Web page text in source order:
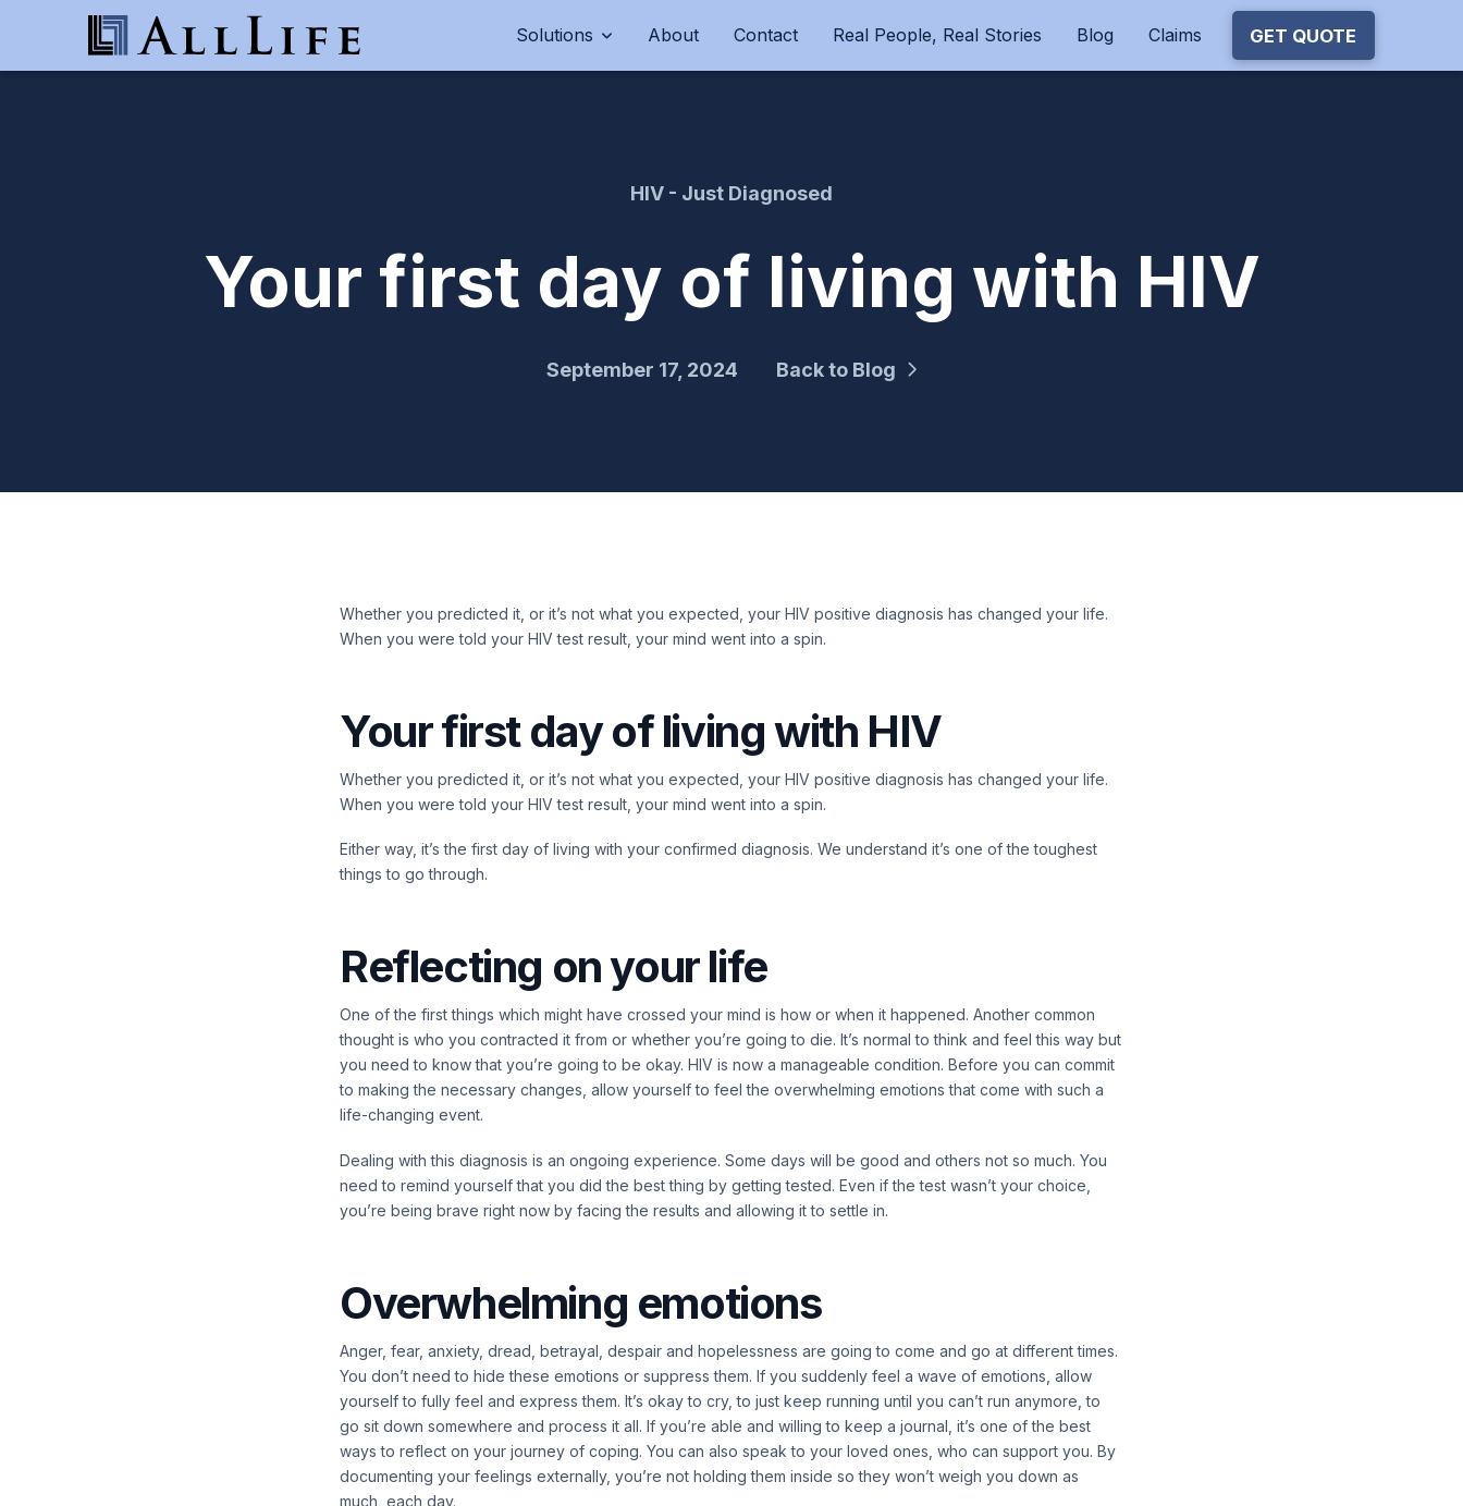
Solutions About Contact Real People, Real Stories Blog Claims GET QUOTE
HIV - Just Diagnosed
Your first day of living with HIV
September 17, 2024 Back to Blog
Whether you predicted it, or it’s not what you expected, your HIV positive diagnosis has changed your life.
When you were told your HIV test result, your mind went into a spin.
Your first day of living with HIV
Whether you predicted it, or it’s not what you expected, your HIV positive diagnosis has changed your life.
When you were told your HIV test result, your mind went into a spin.
Either way, it’s the first day of living with your confirmed diagnosis. We understand it’s one of the toughest
things to go through.
Reflecting on your life
One of the first things which might have crossed your mind is how or when it happened. Another common
thought is who you contracted it from or whether you’re going to die. It’s normal to think and feel this way but
you need to know that you’re going to be okay. HIV is now a manageable condition. Before you can commit
to making the necessary changes, allow yourself to feel the overwhelming emotions that come with such a
life-changing event.
Dealing with this diagnosis is an ongoing experience. Some days will be good and others not so much. You
need to remind yourself that you did the best thing by getting tested. Even if the test wasn’t your choice,
you’re being brave right now by facing the results and allowing it to settle in.
Overwhelming emotions
Anger, fear, anxiety, dread, betrayal, despair and hopelessness are going to come and go at different times.
You don’t need to hide these emotions or suppress them. If you suddenly feel a wave of emotions, allow
yourself to fully feel and express them. It’s okay to cry, to just keep running until you can’t run anymore, to
go sit down somewhere and process it all. If you’re able and willing to keep a journal, it’s one of the best
ways to reflect on your journey of coping. You can also speak to your loved ones, who can support you. By
documenting your feelings externally, you’re not holding them inside so they won’t weigh you down as
much, each day.